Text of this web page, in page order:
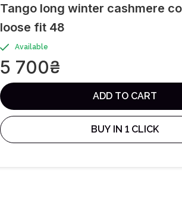
Tango long winter cashmere
loose fit 48
Available
5 700₴
ADD TO CART
BUY IN 1 CLICK